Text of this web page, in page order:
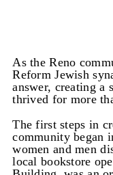
As the Reno
Reform Jewish
answer, creating a
thrived for more
The first steps in
community began
women and men
local bookstore